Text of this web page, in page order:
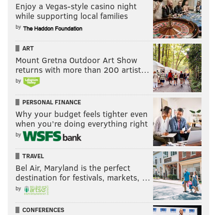
Enjoy a Vegas-style casino night
while supporting local families
by
ART
Mount Gretna Outdoor Art Show
returns with more than 200 artist…
by
PERSONAL FINANCE
Why your budget feels tighter even
when you’re doing everything right
by
TRAVEL
Bel Air, Maryland is the perfect
destination for festivals, markets, …
by
CONFERENCES